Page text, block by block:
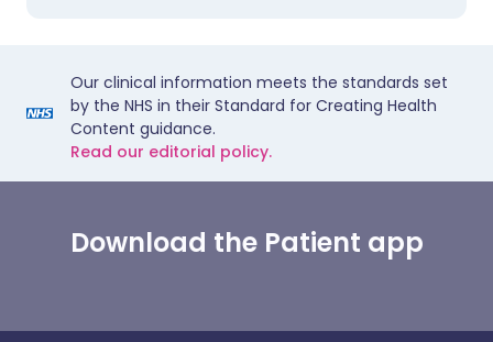
Our clinical information meets the standards set
by the NHS in their Standard for Creating Health
Content guidance.
Read our editorial policy.
Download the Patient app